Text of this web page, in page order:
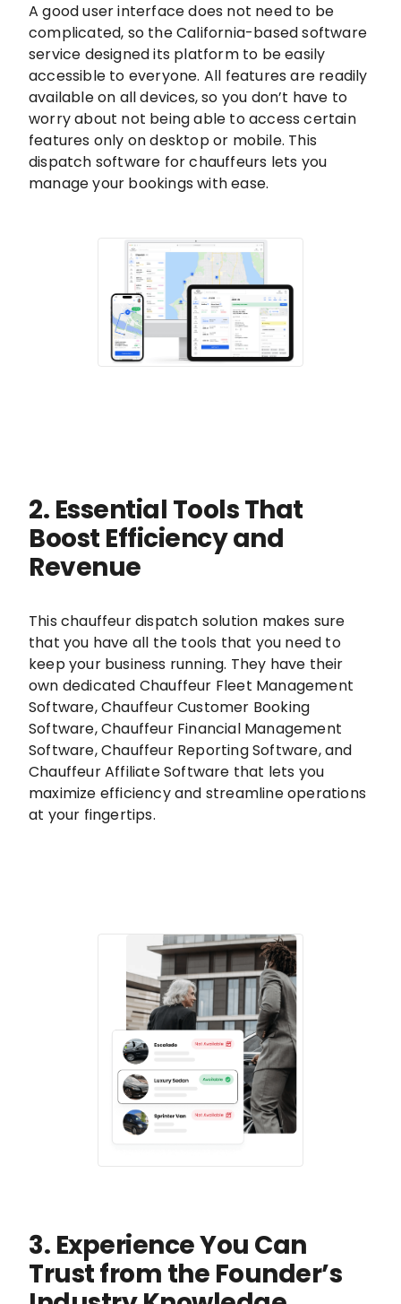
A good user interface does not need to be
complicated, so the California-based software
service designed its platform to be easily
accessible to everyone. All features are readily
available on all devices, so you don’t have to
worry about not being able to access certain
features only on desktop or mobile. This
dispatch software for chauffeurs lets you
manage your bookings with ease.
2. Essential Tools That
Boost Efficiency and
Revenue
This chauffeur dispatch solution makes sure
that you have all the tools that you need to
keep your business running. They have their
own dedicated Chauffeur Fleet Management
Software, Chauffeur Customer Booking
Software, Chauffeur Financial Management
Software, Chauffeur Reporting Software, and
Chauffeur Affiliate Software that lets you
maximize efficiency and streamline operations
at your fingertips.
3. Experience You Can
Trust from the Founder’s